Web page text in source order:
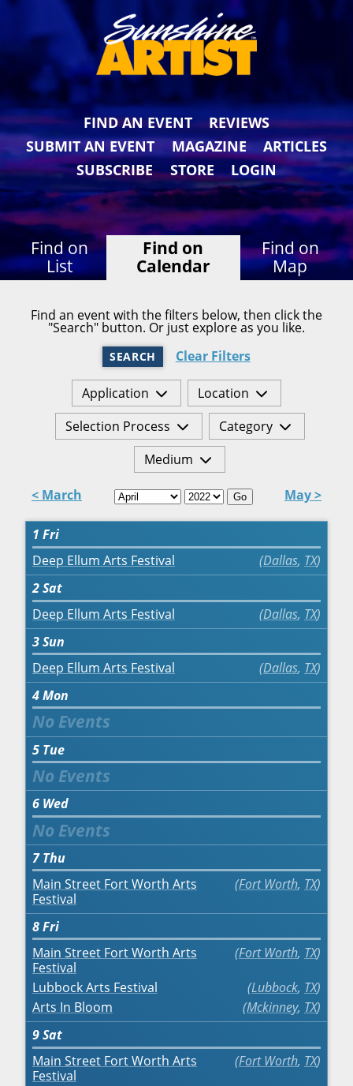
FIND AN EVENT
REVIEWS
SUBMIT AN EVENT
MAGAZINE
ARTICLES
SUBSCRIBE
STORE LOGIN
Find on
List
Find on
Calendar
Find on
Map
Find an event with the filters below, then click the
"Search" button. Or just explore as you like.
SEARCH Clear Filters
Application
Location
Selection Process
Category
Medium
< March Go May >
1 Fri
Deep Ellum Arts Festival
Dallas, TX
2Sat
Deep Ellum Arts Festival
Dallas, TX
3Sun
Deep Ellum Arts Festival
Dallas, TX
4Mon
5 Tue
6 Wed
7 Thu
Main Street Fort Worth Arts
Festival
Fort Worth, TX
8Fri
Main Street Fort Worth Arts
Festival
Fort Worth, TX
Lubbock Arts Festival Lubbock, TX
Arts In Bloom
Mckinney, TX
9Sat
Main Street Fort Worth Arts
Festival
Fort Worth, TX